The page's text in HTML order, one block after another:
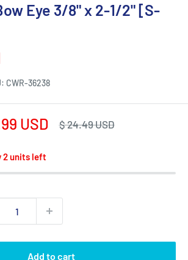
Eye 3/8" x 2-1/2" [S-
CWR-36238
USD
Regular
$ 24.49 USD
2 units left
Add to cart